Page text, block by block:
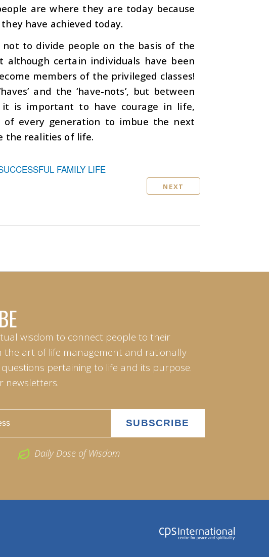
are where they are today because
have achieved today.
to divide people on the basis of the
although certain individuals have been
members of the privileged classes!
and the ‘have-nots’, but between
it is important to have courage in life,
every generation to imbue the next
the realities of life.
FAMILY LIFE
NEXT
wisdom to connect people to their
the art of life management and rationally
pertaining to life and its purpose.
newsletters.
Daily Dose of Wisdom